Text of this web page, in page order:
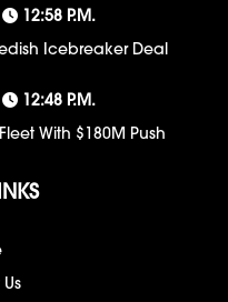
12:58 P.m.
Icebreaker Deal
12:48 P.m.
With $180M Push